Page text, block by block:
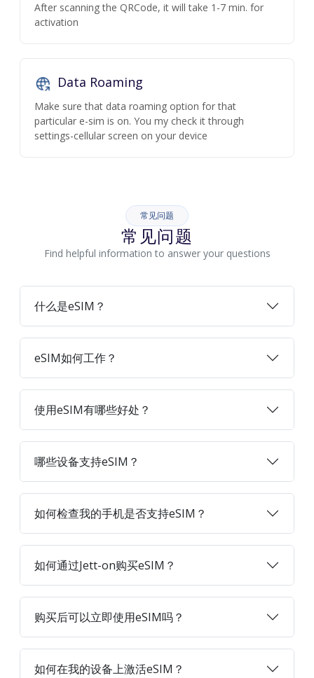
After scanning the QRCode, it will take 1-7 min. for
activation
Data Roaming
Make sure that data roaming option for that
particular e-sim is on. You my check it through
settings-cellular screen on your device
常见问题
常见问题
Find helpful information to answer your questions
什么是eSIM？
eSIM如何工作？
使用eSIM有哪些好处？
哪些设备支持eSIM？
如何检查我的手机是否支持eSIM？
如何通过Jett-on购买eSIM？
购买后可以立即使用eSIM吗？
如何在我的设备上激活eSIM？